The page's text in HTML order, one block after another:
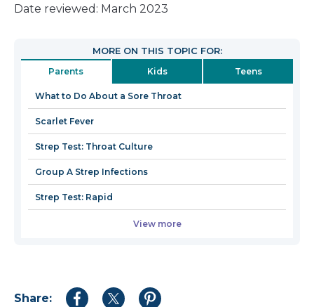
link
in
new
window
Date reviewed: March 2023
MORE ON THIS TOPIC FOR:
Parents Kids Teens
What to Do About a Sore Throat
Scarlet Fever
Strep Test: Throat Culture
Group A Strep Infections
Strep Test: Rapid
View more
Share:
Share
Share
Share